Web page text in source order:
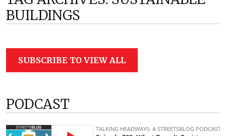
BUILDINGS
SUBSCRIBE TO VIEW ALL
PODCAST